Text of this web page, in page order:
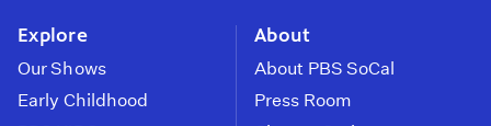
Explore
Our Shows
Early Childhood
About
About PBS SoCal
Press Room